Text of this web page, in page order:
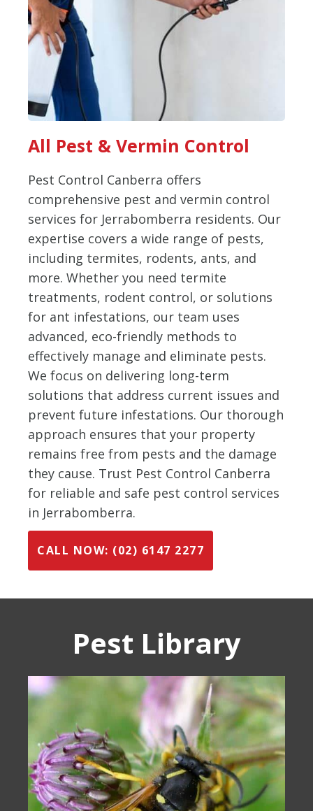
All Pest & Vermin Control
Pest Control Canberra offers
comprehensive pest and vermin control
services for Jerrabomberra residents. Our
expertise covers a wide range of pests,
including termites, rodents, ants, and
more. Whether you need termite
treatments, rodent control, or solutions
for ant infestations, our team uses
advanced, eco-friendly methods to
effectively manage and eliminate pests.
We focus on delivering long-term
solutions that address current issues and
prevent future infestations. Our thorough
approach ensures that your property
remains free from pests and the damage
they cause. Trust Pest Control Canberra
for reliable and safe pest control services
in Jerrabomberra.
CALL NOW: (02) 6147 2277
Pest Library